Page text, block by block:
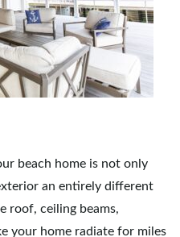
beach home is not only
an entirely different
roof, ceiling beams,
your home radiate for miles